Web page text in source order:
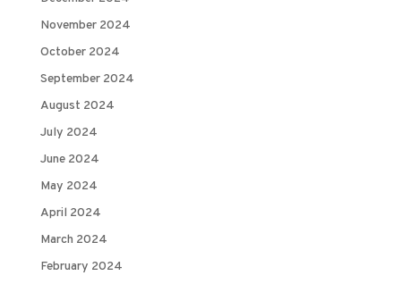
November 2024
October 2024
September 2024
August 2024
July 2024
June 2024
May 2024
April 2024
March 2024
February 2024